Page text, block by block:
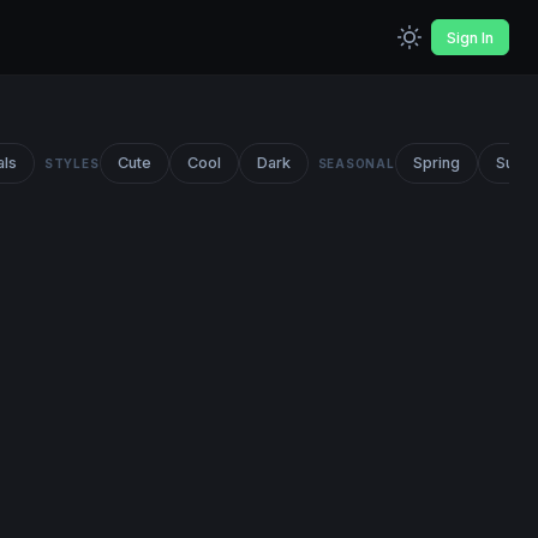
Sign In
STYLES Cute Cool Dark SEASONAL Spring